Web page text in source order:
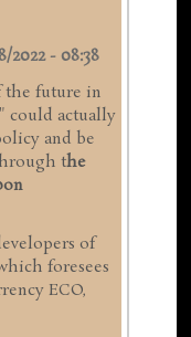
2022 - 08:38
the future in
could actually
and be
the
of
foresees
ECO,